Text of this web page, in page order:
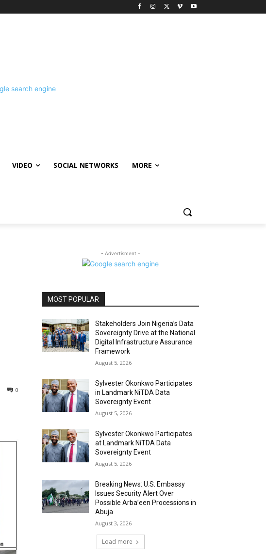
VIDEO SOCIAL NETWORKS MORE
0
- Advertisment -
MOST POPULAR
Stakeholders Join Nigeria’s Data
Sovereignty Drive at the National
Digital Infrastructure Assurance
Framework
August 5, 2026
Sylvester Okonkwo Participates
in Landmark NiTDA Data
Sovereignty Event
August 5, 2026
Sylvester Okonkwo Participates
at Landmark NiTDA Data
Sovereignty Event
August 5, 2026
Breaking News: U.S. Embassy
Issues Security Alert Over
Possible Arba’een Processions in
Abuja
August 3, 2026
Load more